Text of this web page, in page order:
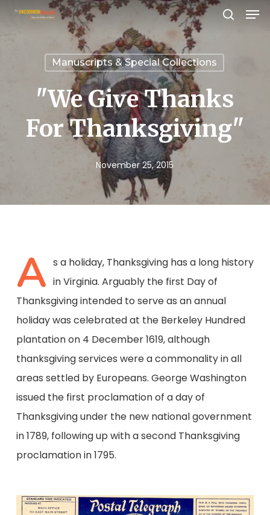
Skip
Manuscripts & Special Collections
"We Give Thanks
For Thanksgiving"
November 25, 2015
A s a holiday, Thanksgiving has a long history
in Virginia. Arguably the first Day of
Thanksgiving intended to serve as an annual
holiday was celebrated at the Berkeley Hundred
plantation on 4 December 1619, although
thanksgiving services were a commonality in all
areas settled by Europeans. George Washington
issued the first proclamation of a day of
Thanksgiving under the new national government
in 1789, following up with a second Thanksgiving
proclamation in 1795.